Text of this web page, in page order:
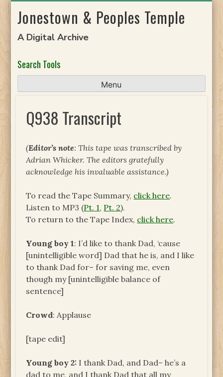
toJonestown & Peoples Temple
A Digital Archive
Search Tools
Menu
Q938 Transcript
(Editor’s note: This tape was transcribed by
Adrian Whicker. The editors gratefully
acknowledge his invaluable assistance.)
To read the Tape Summary, click here.
Listen to MP3 (Pt. 1, Pt. 2).
To return to the Tape Index, click here.
Young boy 1: I’d like to thank Dad, ‘cause
[unintelligible word] Dad that he is, and I like
to thank Dad for– for saving me, even
though my [unintelligible balance of
sentence]
Crowd: Applause
[tape edit]
Young boy 2: I thank Dad, and Dad– he’s a
dad to me, and I thank Dad that all my